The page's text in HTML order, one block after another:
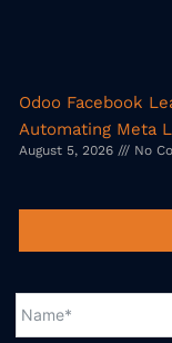
Odoo Facebook
Automating Meta
August 5, 2026 No